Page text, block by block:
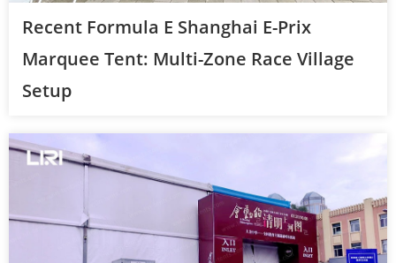
Recent Formula E Shanghai E-Prix
Marquee Tent: Multi-Zone Race Village
Setup